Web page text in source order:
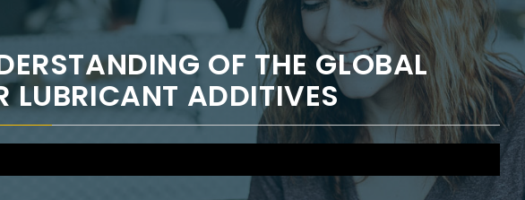
OF THE GLOBAL
LUBRICANT ADDITIVES